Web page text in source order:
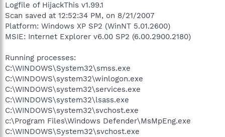
Logfile of HijackThis v1.99.1
Scan saved at 12:52:34 PM, on 8/21/2007
Platform: Windows XP SP2 (WinNT 5.01.2600)
MSIE: Internet Explorer v6.00 SP2 (6.00.2900.2180)
Running processes:
C:\WINDOWS\System32\smss.exe
C:\WINDOWS\system32\winlogon.exe
C:\WINDOWS\system32\services.exe
C:\WINDOWS\system32\lsass.exe
C:\WINDOWS\system32\svchost.exe
c:\Program Files\Windows Defender\MsMpEng.exe
C:\WINDOWS\System32\svchost.exe